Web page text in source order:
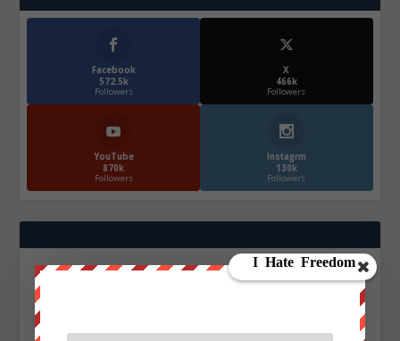
Facebook
572.5k
Followers
X
466k
Followers
YouTube
870k
Followers
Instagrm
130k
Followers